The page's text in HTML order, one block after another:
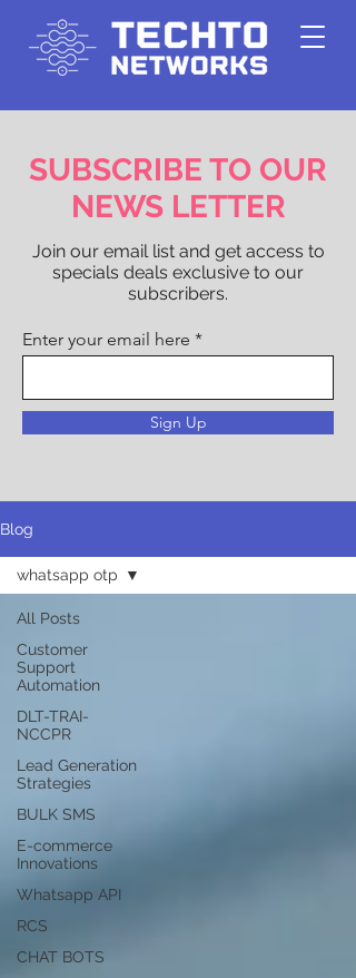
SUBSCRIBE TO OUR
NEWS LETTER
Join our email list and get access to
specials deals exclusive to our
subscribers.
Enter your email here
Sign Up
Blog
All Posts
Customer
Support
Automation
DLT-TRAI-
NCCPR
Lead Generation
Strategies
BULK SMS
E-commerce
Innovations
Whatsapp API
RCS
CHAT BOTS
whatsapp otp